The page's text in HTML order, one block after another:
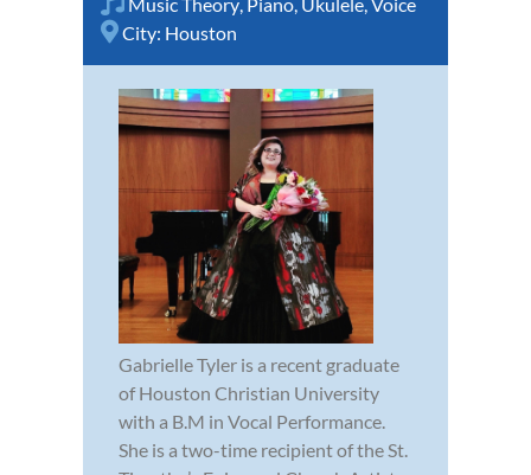
Music Theory, Piano, Ukulele,Voice
City: Houston
Gabrielle Tyler is a recent graduate
of Houston Christian University
with a B.M in Vocal Performance.
She is a two-time recipient of the St.